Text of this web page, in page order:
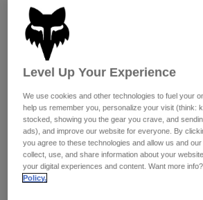
Pants
Shorts
Jackets & Gilets
Gloves
Protections
Pants
Protections
Goggles
Shirts
Shop All
Women
T-Shirts & Tops
Hoodies & Pullovers
Jackets
Guards
Goggles
Socks
Shop All
Moto
Helmets
Jerseys
Level Up Your Experience
We use cookies and other technologies to fuel your
help us remember you, personalize your visit (think:
stocked, showing you the gear you crave, and
ads), and improve our website for everyone. By
you agree to these technologies and allow us and
collect, use, and share information about your
your digital experiences and content. Want more
Policy.